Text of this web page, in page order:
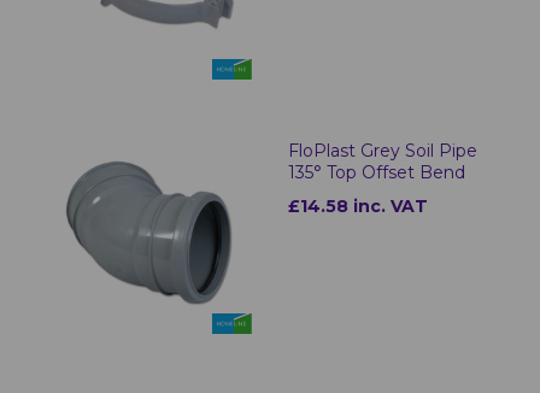
FloPlast Grey Soil Pipe
135° Top Offset Bend
£14.58 inc. VAT